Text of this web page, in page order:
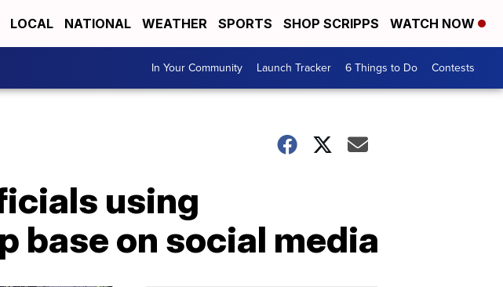
LOCAL NATIONAL WEATHER SPORTS SHOP SCRIPPS WATCH NOW
In Your Community Launch Tracker 6 Things to Do Contests
using
base on social media